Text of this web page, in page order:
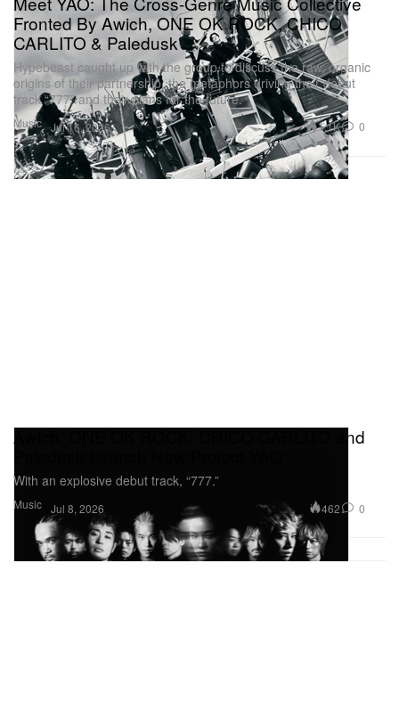
Music
Fronted By Awich, ONE OK ROCK, CHICO
CARLITO & Paledusk
Hypebeast caught up with the group to discuss the raw, organic
origins of their partnership, the metaphors driving their debut
track “777” and their plans for the future.
Jul 16, 2026 1.1K 0
Music
Awich, ONE OK ROCK, CHICO CARLITO and
With an explosive debut track, “777.”
Jul 8, 2026 462 0